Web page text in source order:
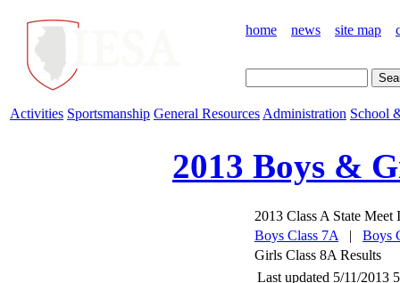
home news site map
Activities Sportsmanship General Resources Administration School
2013 Boys &
2013 Class A State
Boys Class 7A | Boys
Girls Class 8A Results
Last updated 5/11/2013